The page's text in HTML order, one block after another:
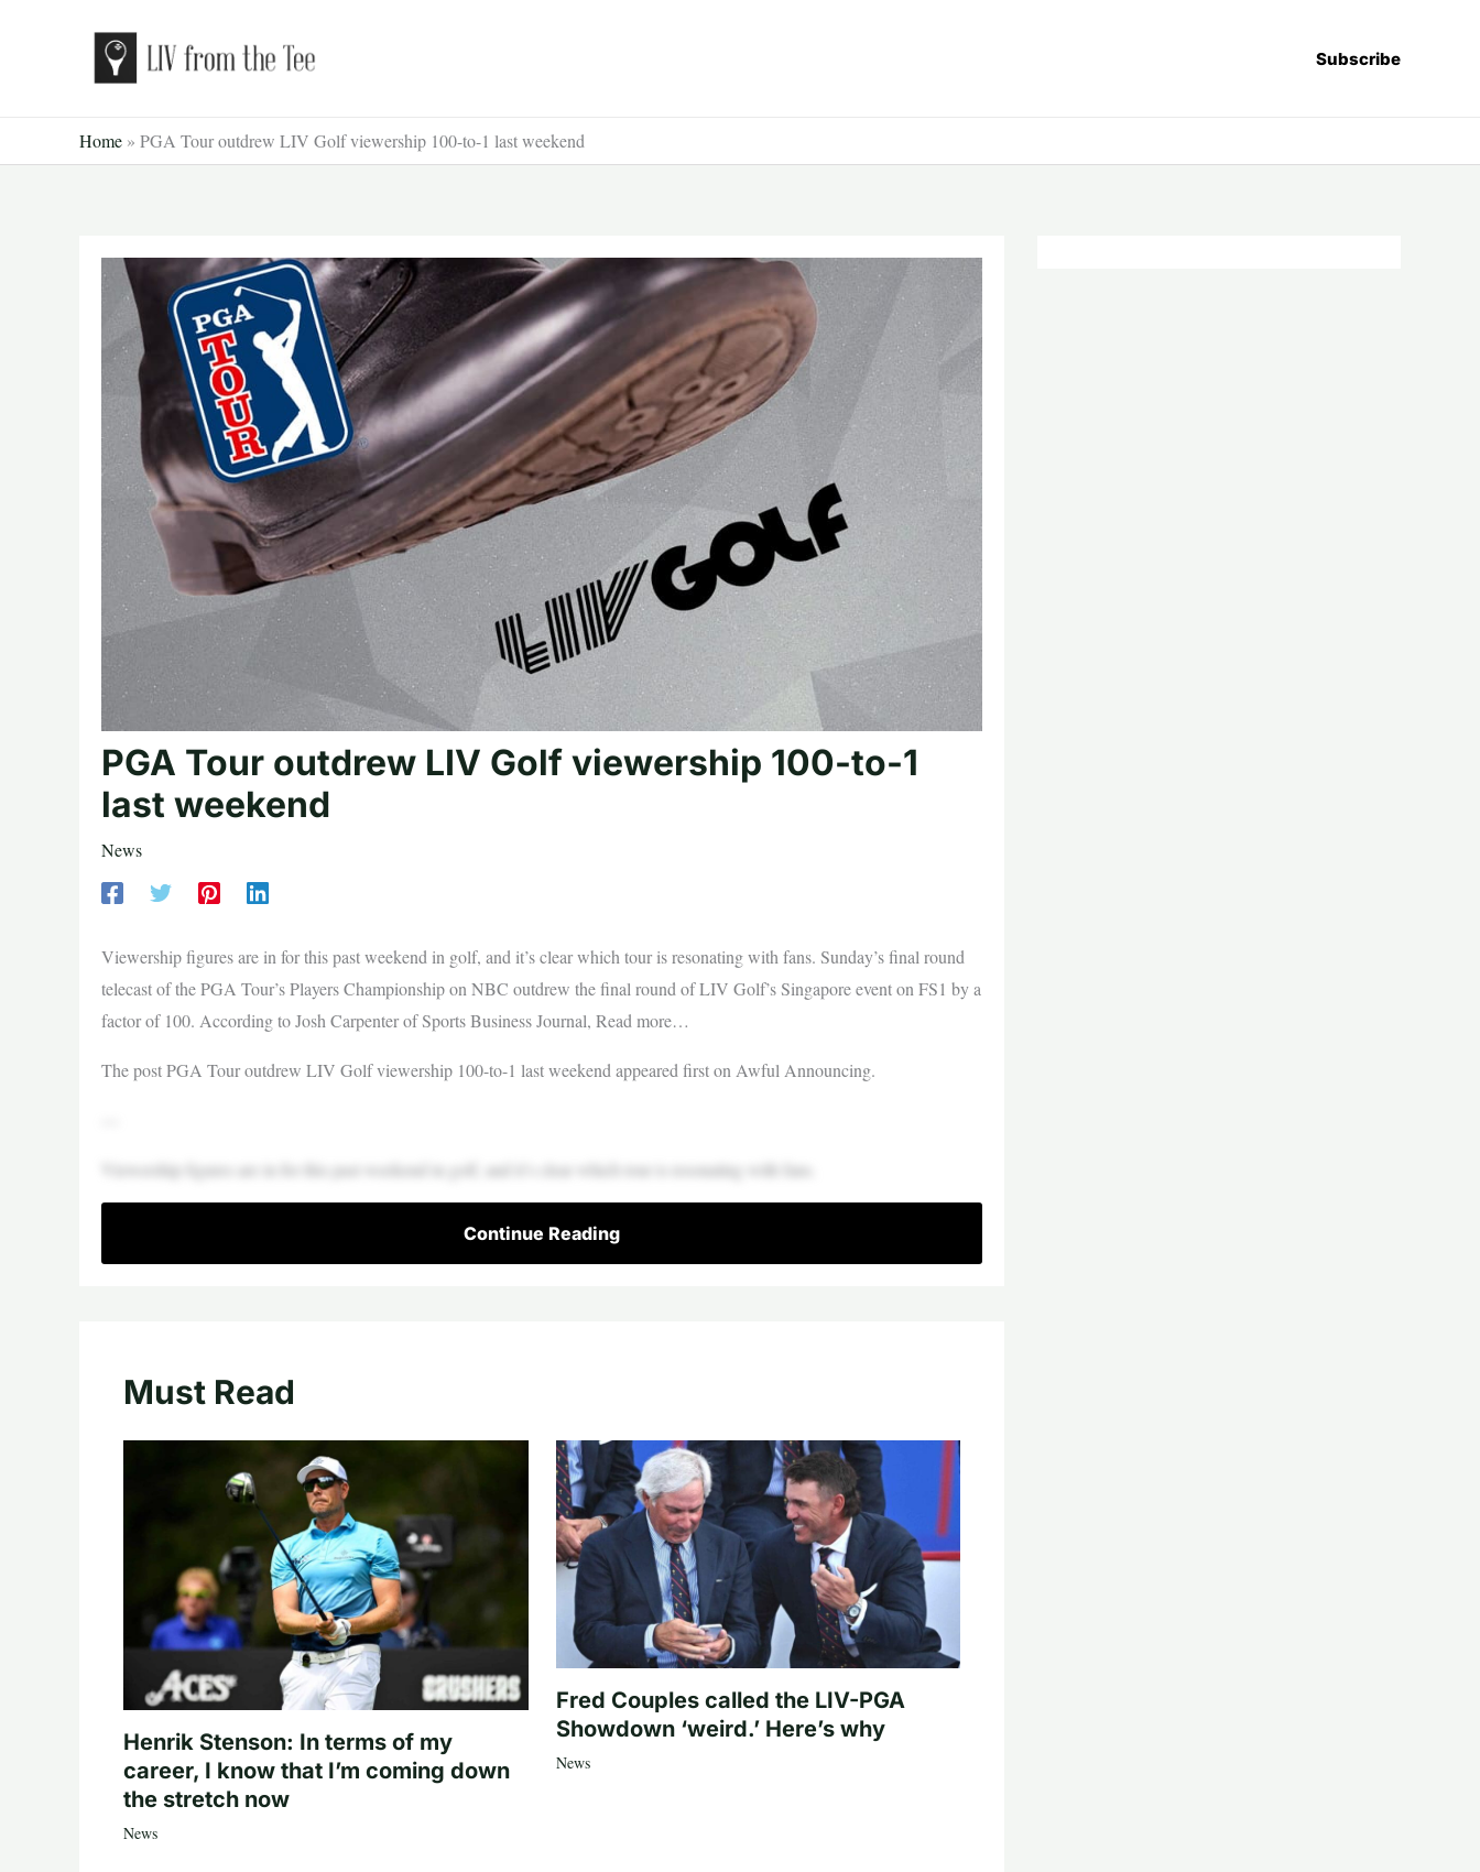
Subscribe
Home » PGA Tour outdrew LIV Golf viewership 100-to-1 last weekend
PGA Tour outdrew LIV Golf viewership 100-to-1
last weekend
News
Viewership figures are in for this past weekend in golf, and it’s clear which tour is resonating with fans. Sunday’s final round
telecast of the PGA Tour’s Players Championship on NBC outdrew the final round of LIV Golf’s Singapore event on FS1 by a
factor of 100. According to Josh Carpenter of Sports Business Journal, Read more…
The post PGA Tour outdrew LIV Golf viewership 100-to-1 last weekend appeared first on Awful Announcing.
Viewership figures are in for this past weekend in golf, and it’s clear which tour is resonating with fans.
Continue Reading
Must Read
Henrik Stenson: In terms of my
career, I know that I’m coming down
the stretch now
News
Fred Couples called the LIV-PGA
Showdown ‘weird.’ Here’s why
News